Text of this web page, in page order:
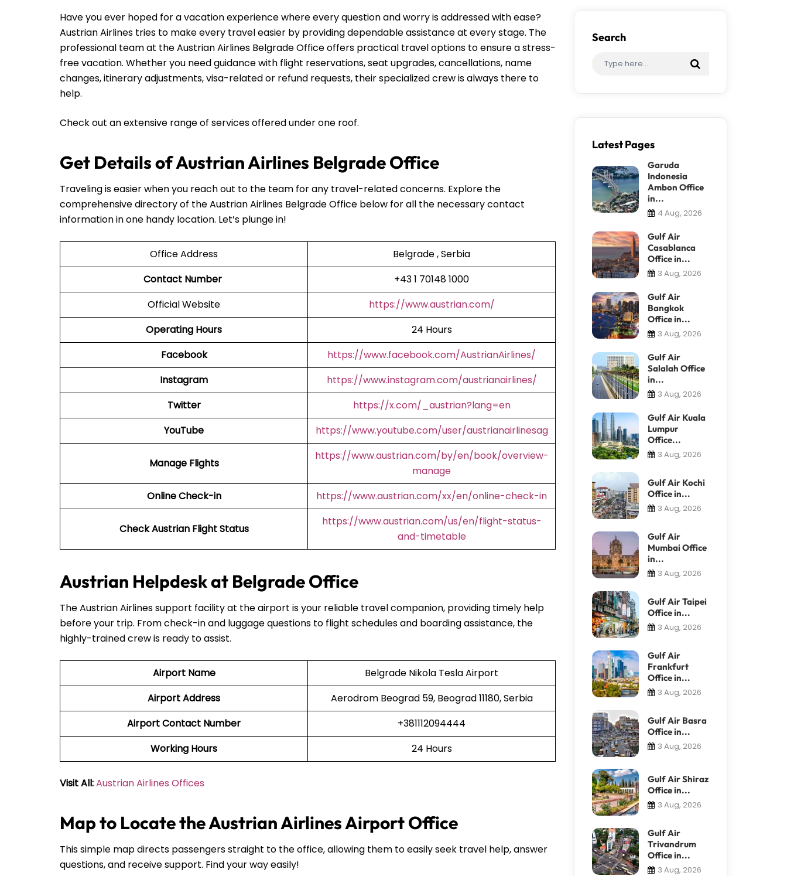
Have you ever hoped for a vacation experience where every question and worry is addressed with ease?
Austrian Airlines tries to make every travel easier by providing dependable assistance at every stage. The
professional team at the Austrian Airlines Belgrade Office offers practical travel options to ensure a stress-
free vacation. Whether you need guidance with flight reservations, seat upgrades, cancellations, name
changes, itinerary adjustments, visa-related or refund requests, their specialized crew is always there to
help.
Check out an extensive range of services offered under one roof.
Get Details of Austrian Airlines Belgrade Office
Traveling is easier when you reach out to the team for any travel-related concerns. Explore the
comprehensive directory of the Austrian Airlines Belgrade Office below for all the necessary contact
information in one handy location. Let’s plunge in!
Office Address
Belgrade , Serbia
Contact Number
+43 1 70148 1000
Official Website
https://www.austrian.com/
Operating Hours
24 Hours
Facebook
https://www.facebook.com/AustrianAirlines/
Instagram
https://www.instagram.com/austrianairlines/
Twitter
https://x.com/_austrian?lang=en
YouTube
https://www.youtube.com/user/austrianairlinesag
Manage Flights
https://www.austrian.com/by/en/book/overview-
manage
Online Check-in
https://www.austrian.com/xx/en/online-check-in
Check Austrian Flight Status
https://www.austrian.com/us/en/flight-status-
and-timetable
Austrian Helpdesk at Belgrade Office
The Austrian Airlines support facility at the airport is your reliable travel companion, providing timely help
before your trip. From check-in and luggage questions to flight schedules and boarding assistance, the
highly-trained crew is ready to assist.
Airport Name
Belgrade Nikola Tesla Airport
Airport Address
Aerodrom Beograd 59, Beograd 11180, Serbia
Airport Contact Number
+381112094444
Working Hours
24 Hours
Visit All:Austrian Airlines Offices
Map to Locate the Austrian Airlines Airport Office
This simple map directs passengers straight to the office, allowing them to easily seek travel help, answer
questions, and receive support. Find your way easily!
Search
Latest Pages
Garuda
Indonesia
Ambon Office
in...
4 Aug, 2026
Gulf Air
Casablanca
Office in...
3 Aug, 2026
Gulf Air
Bangkok
Office in...
3 Aug, 2026
Gulf Air
Salalah Office
in...
3 Aug, 2026
Gulf Air Kuala
Lumpur
Office...
3 Aug, 2026
Gulf Air Kochi
Office in...
3 Aug, 2026
Gulf Air
Mumbai Office
in...
3 Aug, 2026
Gulf Air Taipei
Office in...
3 Aug, 2026
Gulf Air
Frankfurt
Office in...
3 Aug, 2026
Gulf Air Basra
Office in...
3 Aug, 2026
Gulf Air Shiraz
Office in...
3 Aug, 2026
Gulf Air
Trivandrum
Office in...
3 Aug, 2026